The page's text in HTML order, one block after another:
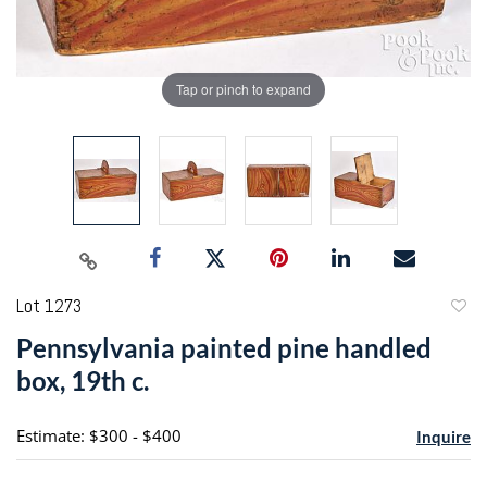
Tap or pinch to expand
Lot 1273
Pennsylvania painted pine handled
box, 19th c.
Estimate: $300 - $400 Inquire